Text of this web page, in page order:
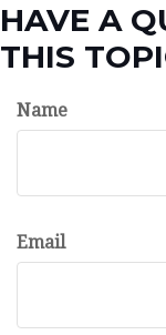
HAVE A
THIS
Name
Email